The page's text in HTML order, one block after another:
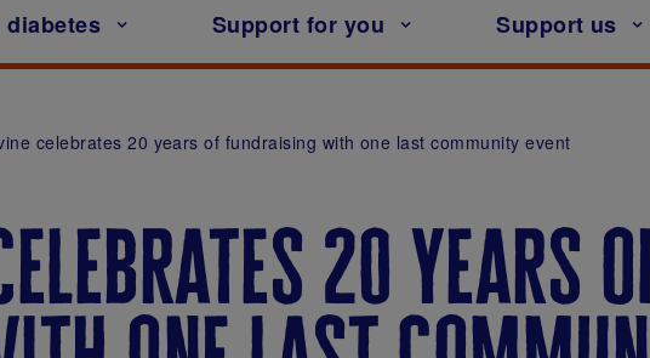
Support for you Support us
celebrates 20 years of fundraising with one last community event
20 years